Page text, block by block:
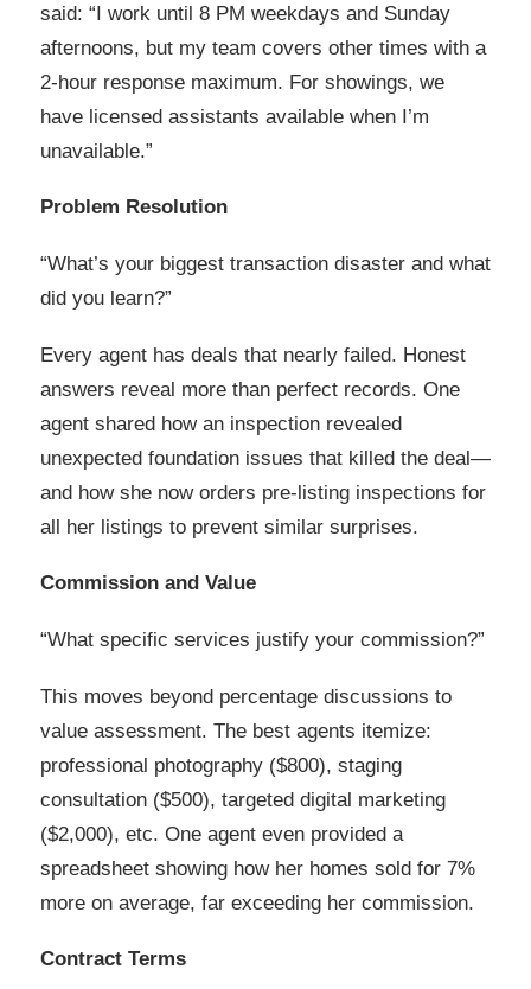
said: “I work until 8 PM weekdays and Sunday
afternoons, but my team covers other times with a
2-hour response maximum. For showings, we
have licensed assistants available when I’m
unavailable.”
Problem Resolution
“What’s your biggest transaction disaster and what
did you learn?”
Every agent has deals that nearly failed. Honest
answers reveal more than perfect records. One
agent shared how an inspection revealed
unexpected foundation issues that killed the deal—
and how she now orders pre-listing inspections for
all her listings to prevent similar surprises.
Commission and Value
“What specific services justify your commission?”
This moves beyond percentage discussions to
value assessment. The best agents itemize:
professional photography ($800), staging
consultation ($500), targeted digital marketing
($2,000), etc. One agent even provided a
spreadsheet showing how her homes sold for 7%
more on average, far exceeding her commission.
Contract Terms